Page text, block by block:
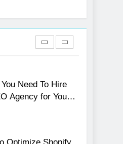
Mistakes That
Business
Need To Hire
Agency for Your
Optimize Shopify